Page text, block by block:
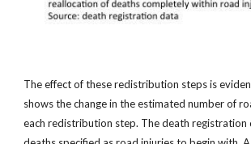
The effect of these redistribution steps is
shows the change in the estimated number of
each redistribution step. The death registration